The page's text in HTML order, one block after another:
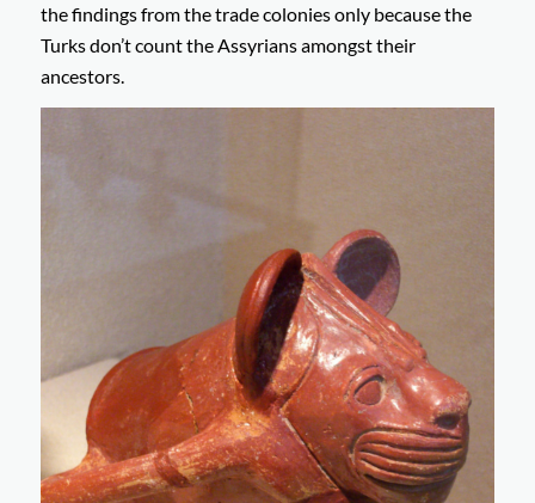
the findings from the trade colonies only because the
Turks don’t count the Assyrians amongst their
ancestors.